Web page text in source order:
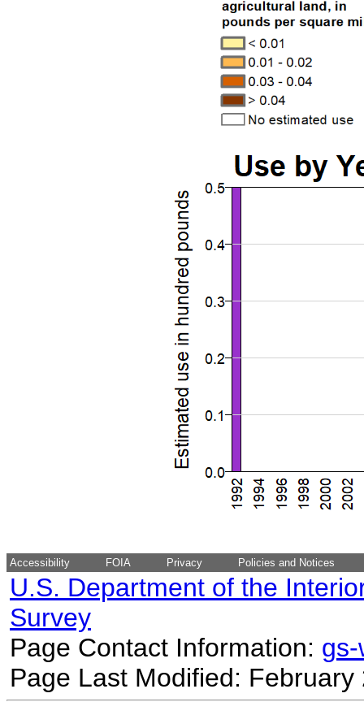
Accessibility FOIA Privacy Policies and Notices
U.S. Department of the
Survey
Page Contact Information:
Page Last Modified: